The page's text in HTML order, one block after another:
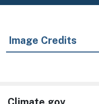
Image Credits